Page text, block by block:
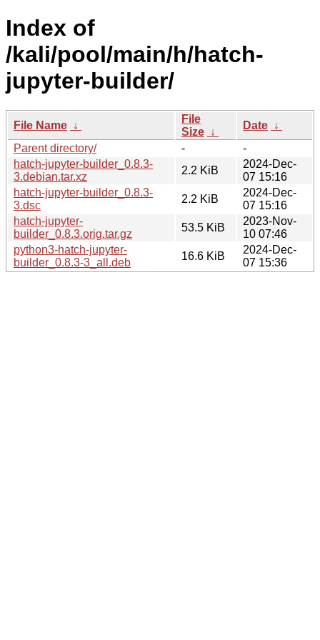
Index of
/kali/pool/main/h/hatch-
jupyter-builder/
File Name ↓
File
Size ↓
Date ↓
Parent directory/
-
-
hatch-jupyter-builder_0.8.3-
3.debian.tar.xz
2.2 KiB
2024-Dec-
07 15:16
hatch-jupyter-builder_0.8.3-
3.dsc
2.2 KiB
2024-Dec-
07 15:16
hatch-jupyter-
builder_0.8.3.orig.tar.gz
53.5 KiB
2023-Nov-
10 07:46
python3-hatch-jupyter-
builder_0.8.3-3_all.deb
16.6 KiB
2024-Dec-
07 15:36